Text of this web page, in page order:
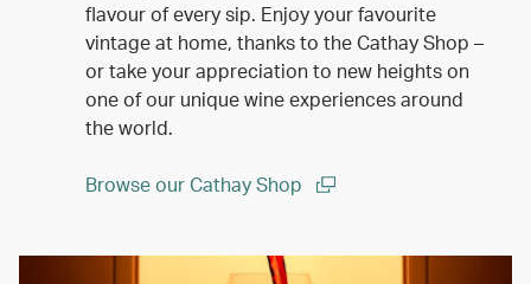
flavour of every sip. Enjoy your favourite
vintage at home, thanks to the Cathay Shop –
or take your appreciation to new heights on
one of our unique wine experiences around
the world.
Browse our Cathay Shop